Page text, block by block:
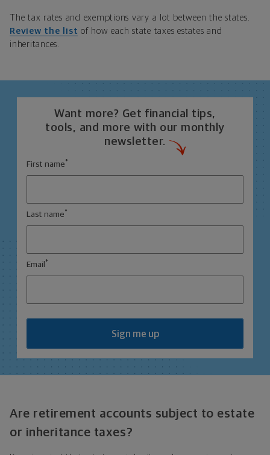
The tax rates and exemptions vary a lot between the states.
Review the list of how each state taxes estates and
inheritances.
Want more? Get financial tips,
tools, and more with our monthly
newsletter.
First name *
Last name *
Email *
Sign me up
Are retirement accounts subject to estate
or inheritance taxes?